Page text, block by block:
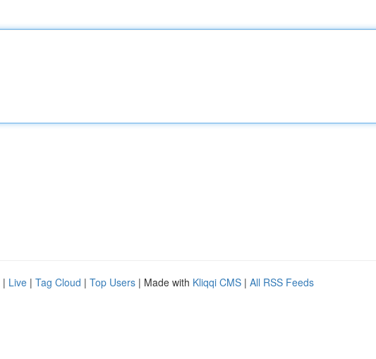
| Live | Tag Cloud | Top Users | Made with Kliqqi CMS | All RSS Feeds